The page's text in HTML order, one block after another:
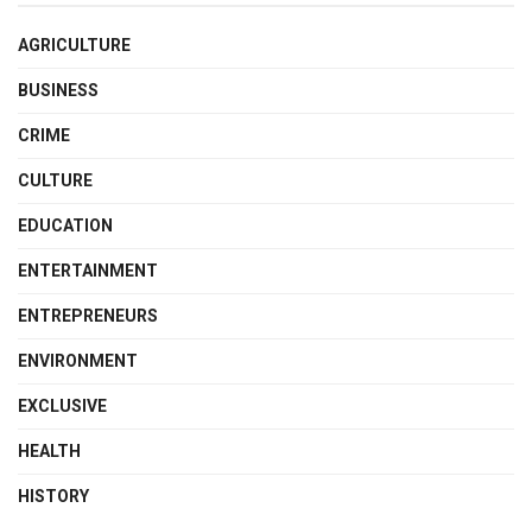
AGRICULTURE
BUSINESS
CRIME
CULTURE
EDUCATION
ENTERTAINMENT
ENTREPRENEURS
ENVIRONMENT
EXCLUSIVE
HEALTH
HISTORY